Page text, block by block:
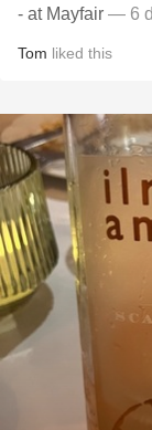
- at Mayfair — 6
Tom liked this